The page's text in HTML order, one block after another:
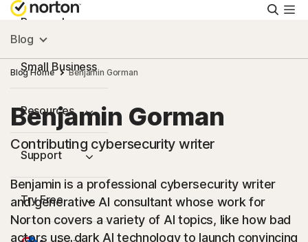
Personal
Small Business
Resources
Support
Try Free
Blog
Blog Home Benjamin Gorman
Benjamin Gorman
Contributing cybersecurity writer
Benjamin is a professional cybersecurity writer
and generative AI consultant whose work for
Norton covers a variety of AI topics, like how bad
actors use dark AI technology to launch convincing